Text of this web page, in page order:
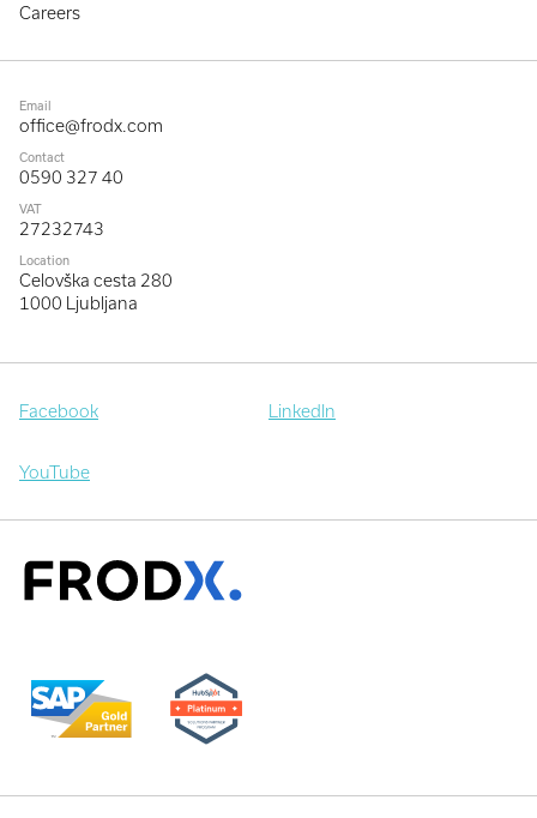
Careers
Email
office@frodx.com
Contact
0590 327 40
VAT
27232743
Location
Celovška cesta 280
1000 Ljubljana
Facebook LinkedIn
YouTube